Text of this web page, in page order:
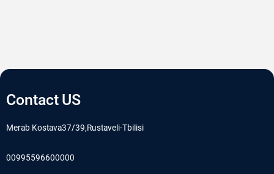
Contact US
Merab Kostava37/39,Rustaveli-Tbilisi
00995596600000